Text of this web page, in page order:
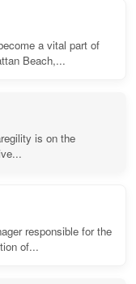
a vital part of
Beach,...
is on the
responsible for the
of...